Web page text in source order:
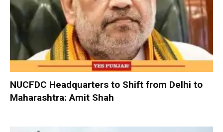
NUCFDC Headquarters to Shift from Delhi to
Maharashtra: Amit Shah